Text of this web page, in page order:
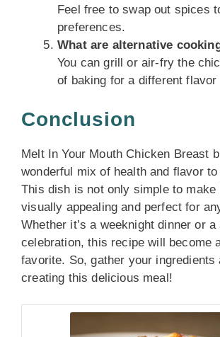
Feel free to swap out spices
preferences.
What are alternative
You can grill or air-fry the
of baking for a different flavor
Conclusion
Melt In Your Mouth Chicken Breast
wonderful mix of health and flavor
This dish is not only simple to make
visually appealing and perfect for
Whether it’s a weeknight dinner or a
celebration, this recipe will become
favorite. So, gather your ingredients
creating this delicious meal!